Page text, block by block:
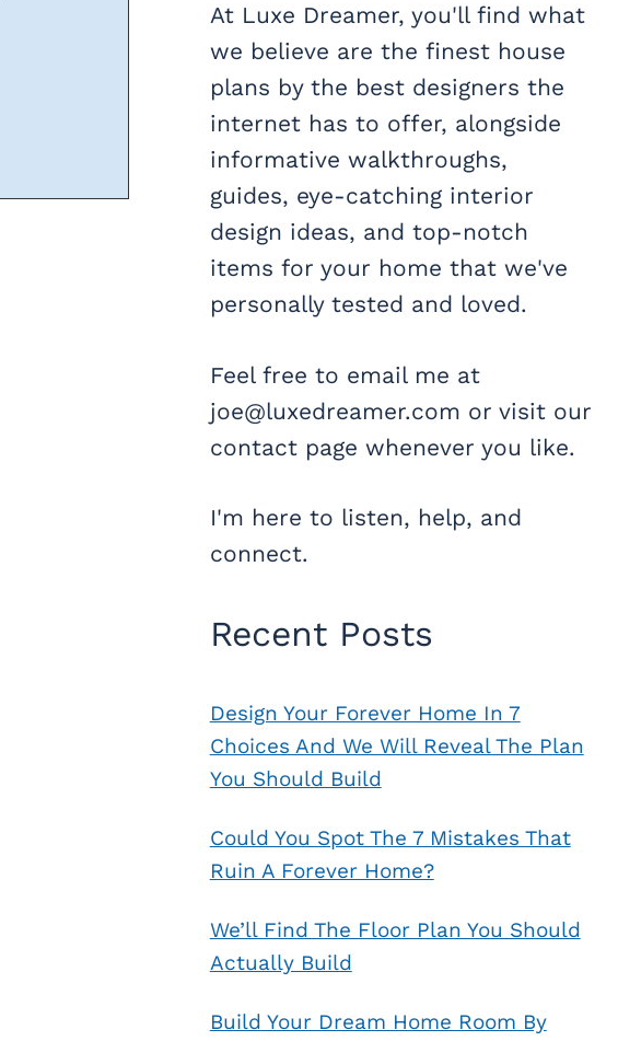
At Luxe Dreamer, you'll find what
we believe are the finest house
plans by the best designers the
internet has to offer, alongside
informative walkthroughs,
guides, eye-catching interior
design ideas, and top-notch
items for your home that we've
personally tested and loved.
Feel free to email me at
joe@luxedreamer.com or visit our
contact page whenever you like.
I'm here to listen, help, and
connect.
Recent Posts
Design Your Forever Home In 7
Choices And We Will Reveal The Plan
You Should Build
Could You Spot The 7 Mistakes That
Ruin A Forever Home?
We’ll Find The Floor Plan You Should
Actually Build
Build Your Dream Home Room By